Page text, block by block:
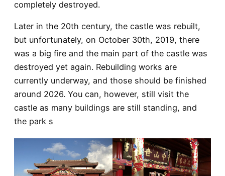
completely destroyed.
Later in the 20th century, the castle was rebuilt,
but unfortunately, on October 30th, 2019, there
was a big fire and the main part of the castle was
destroyed yet again. Rebuilding works are
currently underway, and those should be finished
around 2026. You can, however, still visit the
castle as many buildings are still standing, and
the park s